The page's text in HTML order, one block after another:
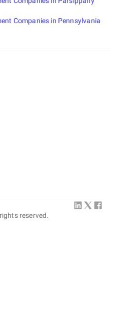
Companies in Pennsylvania
reserved.